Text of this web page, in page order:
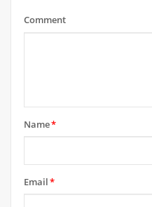
Comment
Name*
Email*